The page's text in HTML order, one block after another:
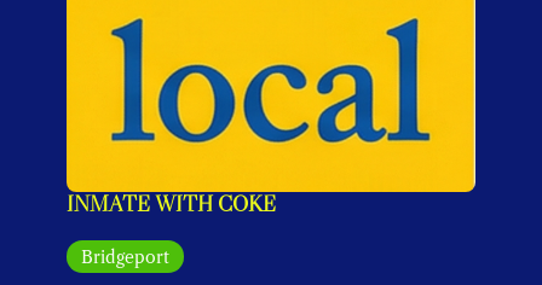
INMATE WITH COKE
Bridgeport